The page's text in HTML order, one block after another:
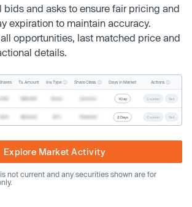
bids and asks to ensure fair pricing and
expiration to maintain accuracy.
opportunities, last matched price and
details.
Tx. Amount Inv. Type Share Class Days In Market Actions
1 Day Counter Sell
2 Days Counter Sell
Explore Market Activity
not current and any securities shown are for